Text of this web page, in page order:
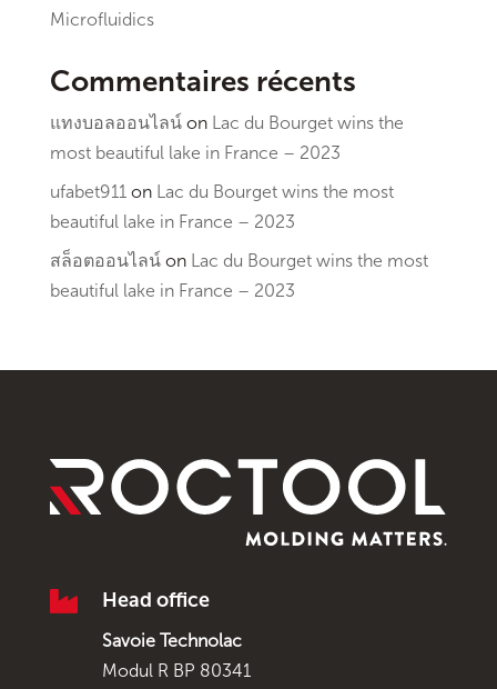
Microfluidics
Commentaires récents
แทงบอลออนไลน์on Lac du Bourget wins the
most beautiful lake in France – 2023
ufabet911on Lac du Bourget wins the most
beautiful lake in France – 2023
สล็อตออนไลน์on Lac du Bourget wins the most
beautiful lake in France – 2023
 Head office
Savoie Technolac
Modul R BP 80341